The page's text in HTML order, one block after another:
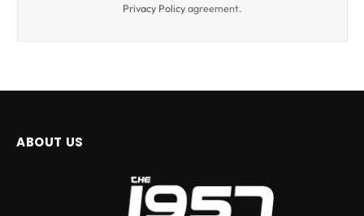
Privacy Policyagreement.
ABOUT US